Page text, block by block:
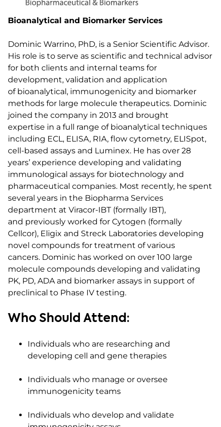
Bioanalytical and Biomarker Services
Dominic Warrino, PhD, is a Senior Scientific Advisor.
His role is to serve as scientific and technical advisor
for both clients and internal teams for
development, validation and application
of bioanalytical, immunogenicity and biomarker
methods for large molecule therapeutics. Dominic
joined the company in 2013 and brought
expertise in a full range of bioanalytical techniques
including ECL, ELISA, RIA, flow cytometry, ELISpot,
cell-based assays and Luminex. He has over 28
years’ experience developing and validating
immunological assays for biotechnology and
pharmaceutical companies. Most recently, he spent
several years in the Biopharma Services
department at Viracor-IBT (formally IBT),
and previously worked for Cytogen (formally
Cellcor), Eligix and Streck Laboratories developing
novel compounds for treatment of various
cancers. Dominic has worked on over 100 large
molecule compounds developing and validating
PK, PD, ADA and biomarker assays in support of
preclinical to Phase IV testing.
Who Should Attend:
Individuals who are researching and
developing cell and gene therapies
Individuals who manage or oversee
immunogenicity teams
Individuals who develop and validate